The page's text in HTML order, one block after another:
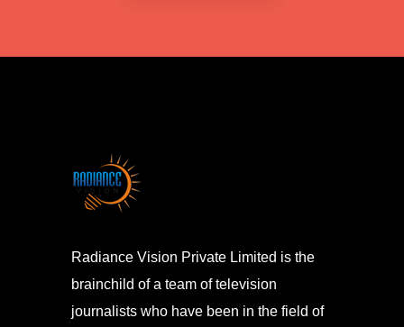
Radiance Vision Private Limited is the
brainchild of a team of television
journalists who have been in the field of